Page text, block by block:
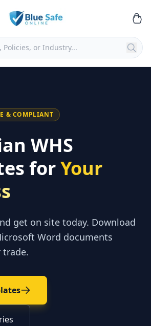
& COMPLIANT
WHS
forYour
get on site today. Download
Word documents